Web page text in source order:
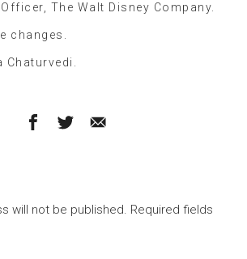
The Walt Disney Company.
changes.
will not be published. Required fields